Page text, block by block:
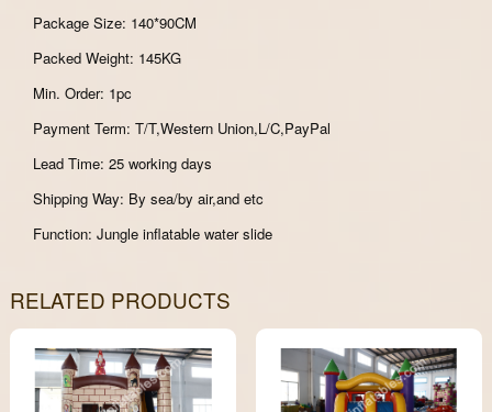
Package Size: 140*90CM
Packed Weight: 145KG
Min. Order: 1pc
Payment Term: T/T,Western Union,L/C,PayPal
Lead Time: 25 working days
Shipping Way: By sea/by air,and etc
Function: Jungle inflatable water slide
RELATED PRODUCTS